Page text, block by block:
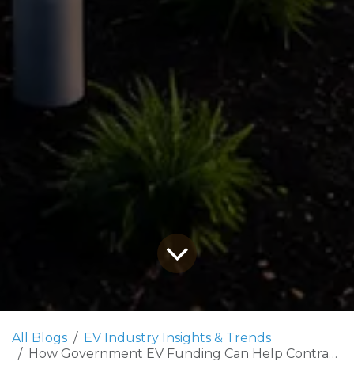
All Blogs
EV Industry Insights & Trends
How Government EV Funding Can Help Contractors Win More Projects